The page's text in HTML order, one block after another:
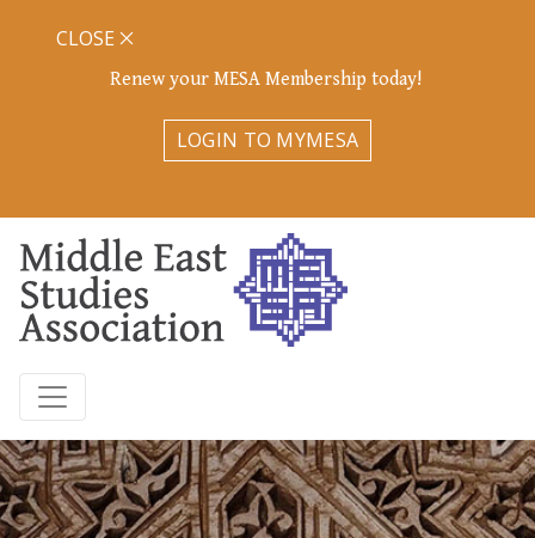
Renew your MESA Membership today!
LOGIN TO MYMESA
CLOSE